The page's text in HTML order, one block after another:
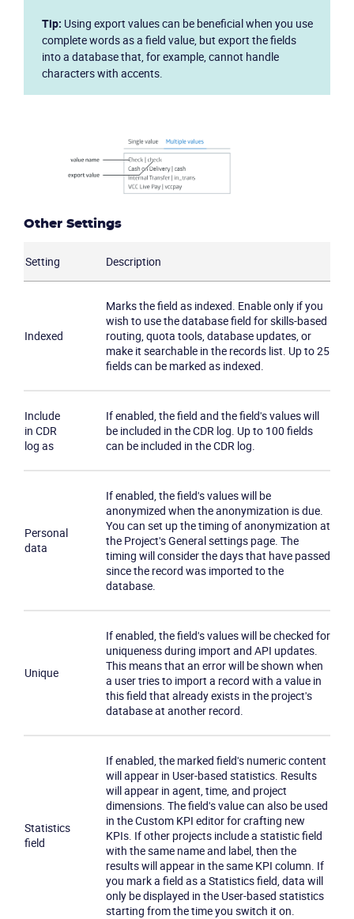
Tip: Using export values can be beneficial when you use
complete words as a field value, but export the fields
into a database that, for example, cannot handle
characters with accents.
Other Settings
Setting Description
Indexed
Marks the field as indexed. Enable only if you
wish to use the database field for skills-based
routing, quota tools, database updates, or
make it searchable in the records list. Up to 25
fields can be marked as indexed.
Include
in CDR
log as
If enabled, the field and the field's values will
be included in the CDR log. Up to 100 fields
can be included in the CDR log.
Personal
data
If enabled, the field's values will be
anonymized when the anonymization is due.
You can set up the timing of anonymization at
the Project's General settings page. The
timing will consider the days that have passed
since the record was imported to the
database.
Unique
If enabled, the field's values will be checked for
uniqueness during import and API updates.
This means that an error will be shown when
a user tries to import a record with a value in
this field that already exists in the project's
database at another record.
Statistics
field
If enabled, the marked field's numeric content
will appear in User-based statistics. Results
will appear in agent, time, and project
dimensions. The field's value can also be used
in the Custom KPI editor for crafting new
KPIs. If other projects include a statistic field
with the same name and label, then the
results will appear in the same KPI column. If
you mark a field as a Statistics field, data will
only be displayed in the User-based statistics
starting from the time you switch it on.